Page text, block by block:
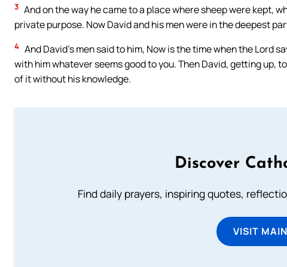
3 And on the way he came to a place where sheep were kept,
private purpose. Now David and his men were in the deepest
4 And David’s men said to him, Now is the time when the Lord
with him whatever seems good to you. Then David, getting up,
of it without his knowledge.
Discover
Find daily prayers, inspiring quotes,
VISIT